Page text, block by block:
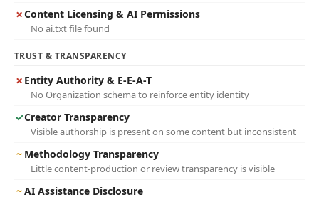
✗Content Licensing & AI Permissions
No ai.txt file found
TRUST & TRANSPARENCY
✗ Entity Authority & E-E-A-T
No Organization schema to reinforce entity identity
✓Creator Transparency
Visible authorship is present on some content but inconsistent
~ Methodology Transparency
Little content-production or review transparency is visible
~AI Assistance Disclosure